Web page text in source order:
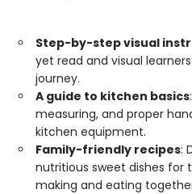
Step-by-step visual
yet read and visual
journey.
A guide to kitchen basics
measuring, and proper
kitchen equipment.
Family-friendly recipes:
nutritious sweet dishes
making and eating